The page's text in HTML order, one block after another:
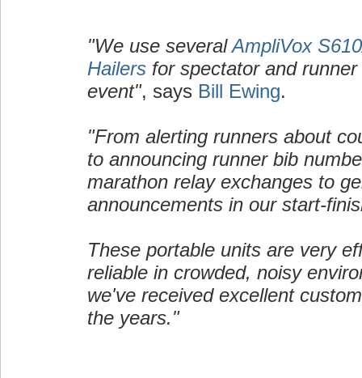
"We use severalAmpliVox
Hailersfor spectator and runner
event", says Bill Ewing.
"From alerting runners about
to announcing runner bib
marathon relay exchanges to
announcements in our start-
These portable units are very
reliable in crowded, noisy
we've received excellent
the years."